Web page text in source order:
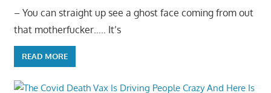
– You can straight up see a ghost face coming from out
that motherfucker….. It’s
READ MORE